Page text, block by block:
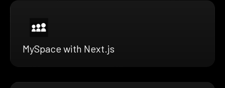
MySpace with Next.js